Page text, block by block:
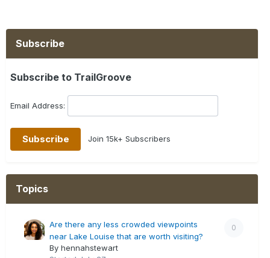
Subscribe
Subscribe to TrailGroove
Email Address:
Join 15k+ Subscribers
Topics
0
Are there any less crowded viewpoints
near Lake Louise that are worth visiting?
By hennahstewart